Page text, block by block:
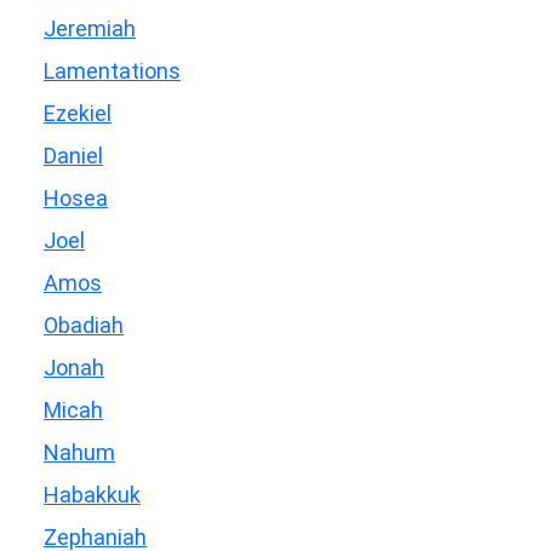
Jeremiah
Lamentations
Ezekiel
Daniel
Hosea
Joel
Amos
Obadiah
Jonah
Micah
Nahum
Habakkuk
Zephaniah